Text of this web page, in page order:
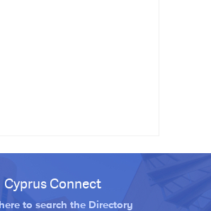
Cyprus Connect
to search the Directory